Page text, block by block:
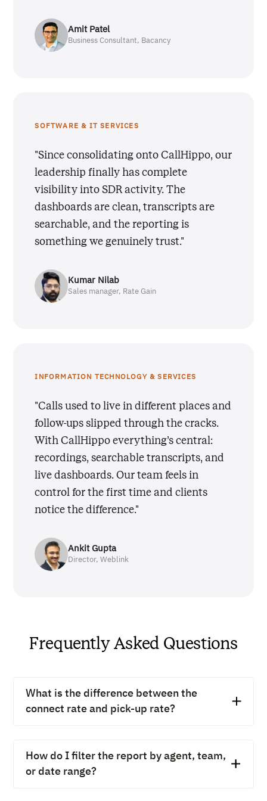
Amit Patel
Business Consultant, Bacancy
SOFTWARE & IT SERVICES
"Since consolidating onto CallHippo, our
leadership finally has complete
visibility into SDR activity. The
dashboards are clean, transcripts are
searchable, and the reporting is
something we genuinely trust."
Kumar Nilab
Sales manager, Rate Gain
INFORMATION TECHNOLOGY & SERVICES
"Calls used to live in different places and
follow-ups slipped through the cracks.
With CallHippo everything’s central:
recordings, searchable transcripts, and
live dashboards. Our team feels in
control for the first time and clients
notice the difference."
Ankit Gupta
Director, Weblink
Frequently Asked Questions
What is the difference between the
connect rate and pick-up rate?
counts only the calls answered by a real person.
Tracking both shows the gap between dialing and
How do I filter the report by agent, team,
or date range?